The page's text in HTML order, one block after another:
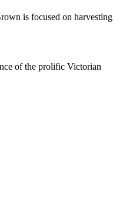
is focused on harvesting
of the prolific Victorian